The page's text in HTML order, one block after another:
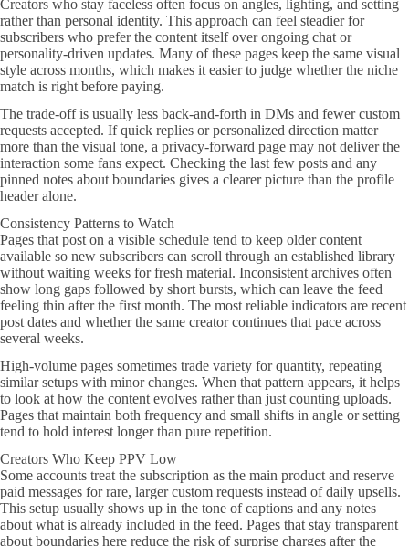
Creators who stay faceless often focus on angles, lighting, and setting
rather than personal identity. This approach can feel steadier for
subscribers who prefer the content itself over ongoing chat or
personality-driven updates. Many of these pages keep the same visual
style across months, which makes it easier to judge whether the niche
match is right before paying.
The trade-off is usually less back-and-forth in DMs and fewer custom
requests accepted. If quick replies or personalized direction matter
more than the visual tone, a privacy-forward page may not deliver the
interaction some fans expect. Checking the last few posts and any
pinned notes about boundaries gives a clearer picture than the profile
header alone.
Consistency Patterns to Watch
Pages that post on a visible schedule tend to keep older content
available so new subscribers can scroll through an established library
without waiting weeks for fresh material. Inconsistent archives often
show long gaps followed by short bursts, which can leave the feed
feeling thin after the first month. The most reliable indicators are recent
post dates and whether the same creator continues that pace across
several weeks.
High-volume pages sometimes trade variety for quantity, repeating
similar setups with minor changes. When that pattern appears, it helps
to look at how the content evolves rather than just counting uploads.
Pages that maintain both frequency and small shifts in angle or setting
tend to hold interest longer than pure repetition.
Creators Who Keep PPV Low
Some accounts treat the subscription as the main product and reserve
paid messages for rare, larger custom requests instead of daily upsells.
This setup usually shows up in the tone of captions and any notes
about what is already included in the feed. Pages that stay transparent
about boundaries here reduce the risk of surprise charges after the